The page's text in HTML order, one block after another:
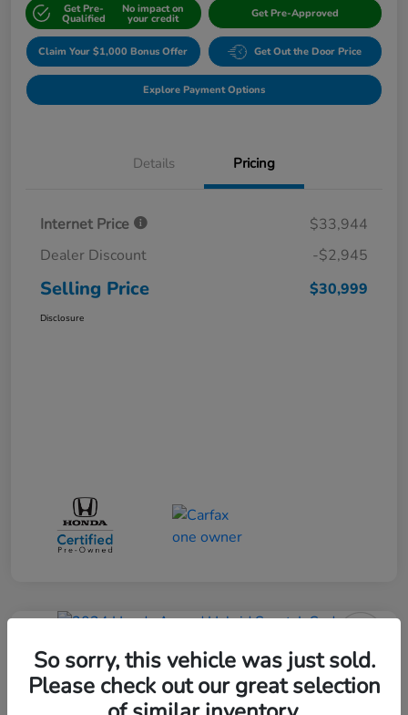
Get Pre-
Qualified
No impact on
your credit Get Pre-Approved
Claim Your $1,000 Bonus Offer Get Out the Door Price
Explore Payment Options
Details Pricing
Internet Price
$33,944
Dealer Discount
-$2,945
Selling Price $30,999
Disclosure
2024 Honda Accord Hybrid Sport-L
Sedan
So sorry, this vehicle was just sold.
Please check out our great selection